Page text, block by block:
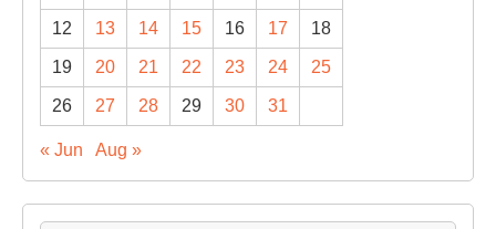
12 13 14 15 16 17 18
19 20 21 22 23 24 25
26 27 28 29 30 31
« Jun Aug »